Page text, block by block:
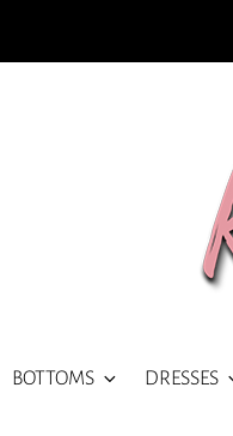
BOTTOMS DRESSES